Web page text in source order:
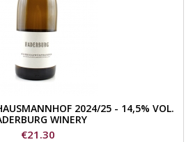
2024/25 - 14,5% VOL.
WINERY
Price
€21.30